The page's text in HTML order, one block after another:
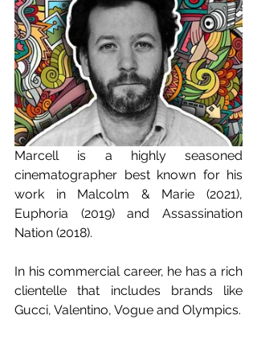
Marcell is a highly seasoned
cinematographer best known for his
work in Malcolm & Marie (2021),
Euphoria (2019) and Assassination
Nation (2018).
In his commercial career, he has a rich
clientelle that includes brands like
Gucci, Valentino, Vogue and Olympics.